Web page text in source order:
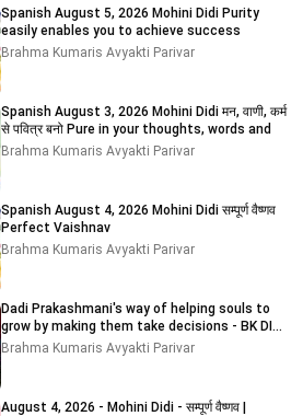
Spanish August 5, 2026 Mohini Didi Purity
easily enables you to achieve success
Brahma Kumaris Avyakti Parivar
Spanish August 3, 2026 Mohini Didi मन, वाणी, कर्म
से पवित्र बनो Pure in your thoughts, words and
Brahma Kumaris Avyakti Parivar
Spanish August 4, 2026 Mohini Didi सम्पूर्ण वैष्णव
Perfect Vaishnav
Brahma Kumaris Avyakti Parivar
Dadi Prakashmani's way of helping souls to
grow by making them take decisions - BK DIDI
MOHINI
Brahma Kumaris Avyakti Parivar
August 4, 2026 - Mohini Didi - सम्पूर्ण वैष्णव |